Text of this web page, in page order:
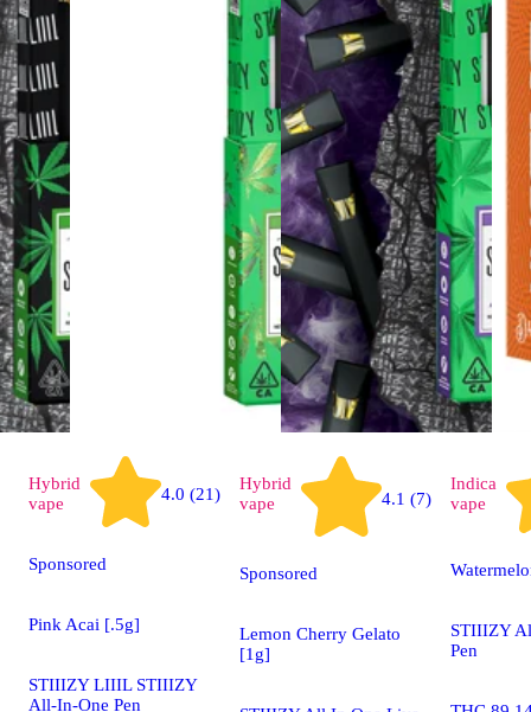
Hybrid
vape
4.0 (21)
Sponsored
Pink Acai [.5g]
STIIIZY LIIIL STIIIZY
All-In-One Pen
Hybrid
vape
4.1 (7)
Sponsored
Lemon Cherry Gelato
[1g]
Indica
vape
STIIIZY
Pen